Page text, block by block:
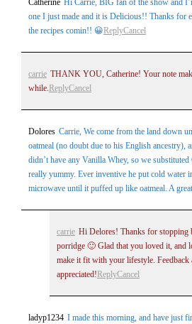
Catherine Hi Carrie, BIG fan of the show and
one I just made and it is Delicious!! Thanks for
the recipes comin!! 😀ReplyCancel
carrie THANK YOU, Catherine! Your note
while. ReplyCancel
Dolores Carrie, We come from the land down
oatmeal (no doubt due to his English ancestry),
didn’t have any Vanilla Whey, so we substituted
really yummy. Ever inventive he put cold water
microwave until it puffed up like oatmeal. A
carrie Hi Delores! Thanks for stopping
porridge 🙂 Glad that you loved it, and
make it fit with your lifestyle. Feedback
appreciated! ReplyCancel
ladyp1234 I made this morning, and have just